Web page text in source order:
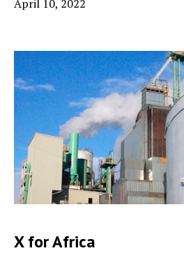
April 10, 2022
X for Africa